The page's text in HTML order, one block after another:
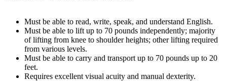
Must be able to read, write, speak, and understand English.
Must be able to lift up to 70 pounds independently; majority
of lifting from knee to shoulder heights; other lifting required
from various levels.
Must be able to carry and transport up to 70 pounds up to 20
feet.
Requires excellent visual acuity and manual dexterity.